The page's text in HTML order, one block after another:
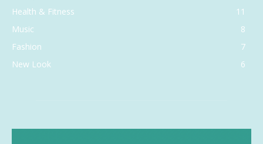
Health & Fitness
11
Music
8
Fashion
7
New Look
6